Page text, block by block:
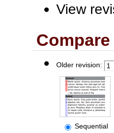
View
Older revision:
Sequential